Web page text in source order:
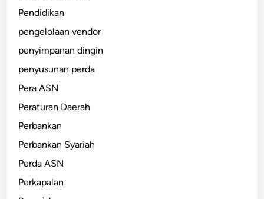
Pendidikan
pengelolaan vendor
penyimpanan dingin
penyusunan perda
Pera ASN
Peraturan Daerah
Perbankan
Perbankan Syariah
Perda ASN
Perkapalan